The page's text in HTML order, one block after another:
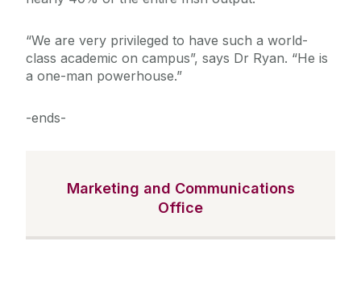
“We are very privileged to have such a world-
class academic on campus”, says Dr Ryan. “He is
a one-man powerhouse.”
-ends-
Marketing and Communications
Office